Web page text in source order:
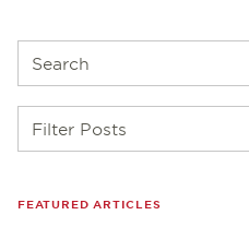
Filter Posts
FEATURED ARTICLES